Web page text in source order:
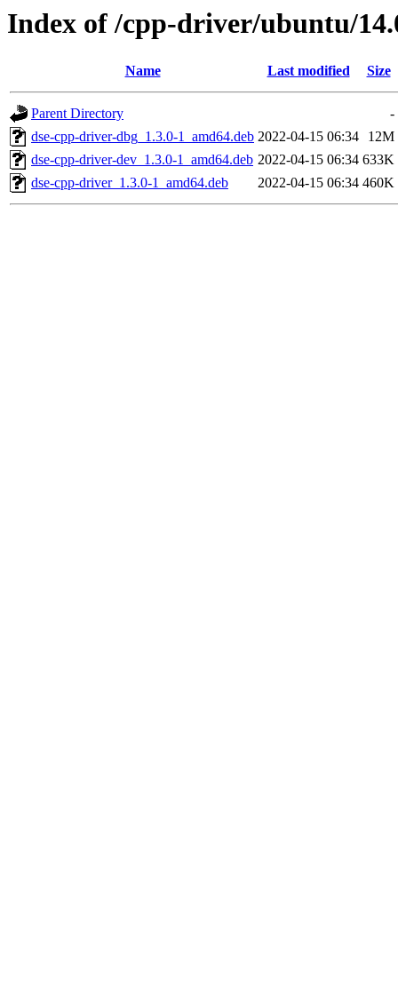
Index of /cpp-driver/ubuntu/
Name Last modified Size
Parent Directory
-
dse-cpp-driver-dbg_1.3.0-1_amd64.deb 2022-04-15 06:34
12M
dse-cpp-driver-dev_1.3.0-1_amd64.deb 2022-04-15 06:34 633K
dse-cpp-driver_1.3.0-1_amd64.deb
2022-04-15 06:34 460K